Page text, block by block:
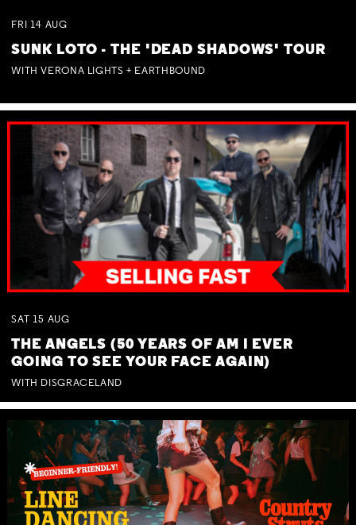
FRI 14 AUG
SUNK LOTO - THE 'DEAD SHADOWS' TOUR
WITH VERONA LIGHTS + EARTHBOUND
SAT 15 AUG
THE ANGELS (50 YEARS OF AM I EVER
GOING TO SEE YOUR FACE AGAIN)
WITH DISGRACELAND